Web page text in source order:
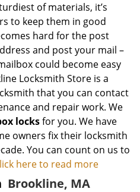
of materials, it’s
to keep them in good
hard for the post
and post your mail –
could become easy
Locksmith Store is a
that you can contact
and repair work. We
locksfor you. We have
owners fix their locksmith
You can count on us to
here to read more
Brookline, MA